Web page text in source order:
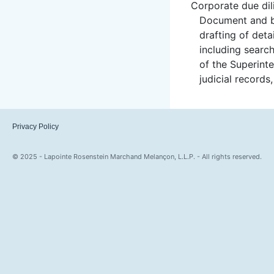
Corporate due
Document and
drafting of
including
of the
judicial
Privacy Policy
© 2025 - Lapointe Rosenstein Marchand Melançon, L.L.P. - All rights reserved.